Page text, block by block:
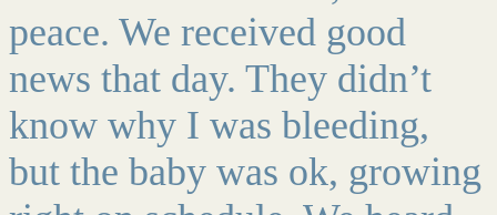
peace. We received good
news that day. They didn’t
know why I was bleeding,
but the baby was ok, growing